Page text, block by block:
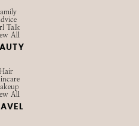
Talk
All
All